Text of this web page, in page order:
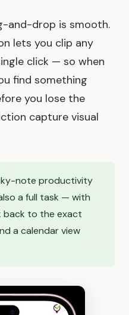
and-drop is smooth.
lets you clip any
click — so when
find something
you lose the
capture visual
note productivity
a full task — with
back to the exact
a calendar view